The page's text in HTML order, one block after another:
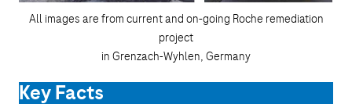
All images are from current and on-going Roche remediation
project
in Grenzach-Wyhlen, Germany
Key Facts